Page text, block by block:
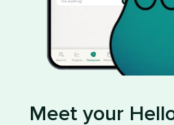
Meet your